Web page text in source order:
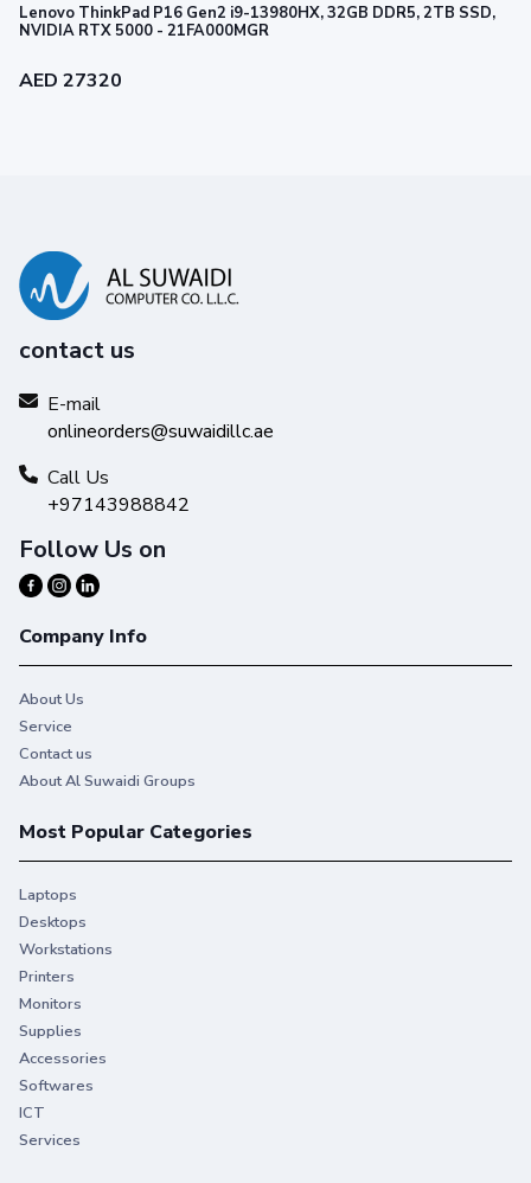
Lenovo ThinkPad P16 Gen2 i9-13980HX, 32GB DDR5, 2TB SSD,
NVIDIA RTX 5000 - 21FA000MGR
AED 27320
contact us
E-mail
onlineorders@suwaidillc.ae
Call Us
+97143988842
Follow Us on
Company Info
About Us
Service
Contact us
About Al Suwaidi Groups
Most Popular Categories
Laptops
Desktops
Workstations
Printers
Monitors
Supplies
Accessories
Softwares
ICT
Services